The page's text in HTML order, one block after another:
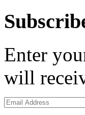
Enter
will
Email
Address